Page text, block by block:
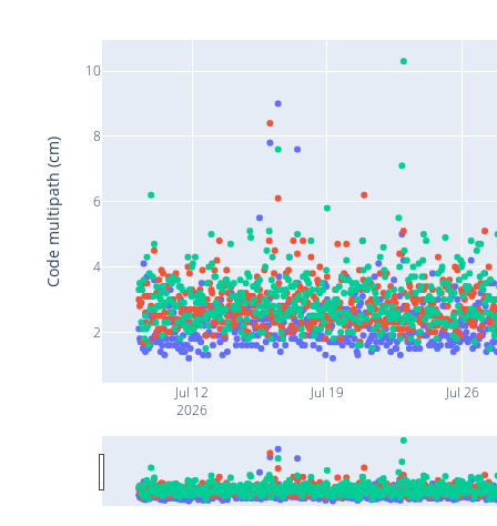
Jul 12
2026
Jul 19 Jul 26
2
4
6
8
10
Code multipath (cm)